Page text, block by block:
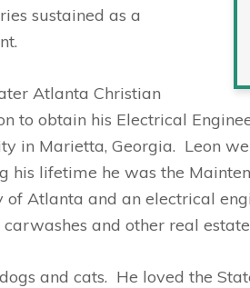
sustained as a
Atlanta Christian
to obtain his Electrical
in Marietta, Georgia. Leon
his lifetime he was the
of Atlanta and an electrical
and other real
and cats. He loved the